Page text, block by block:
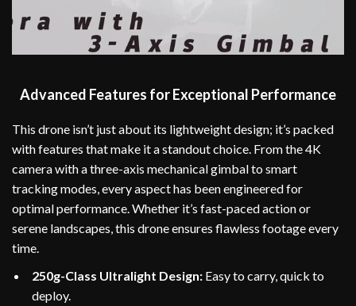
Advanced Features for Exceptional Performance
This drone isn’t just about its lightweight design; it’s packed
with features that make it a standout choice. From the 4K
camera with a three-axis mechanical gimbal to smart
tracking modes, every aspect has been engineered for
optimal performance. Whether it’s fast-paced action or
serene landscapes, this drone ensures flawless footage every
time.
250g-Class Ultralight Design: Easy to carry, quick to
deploy.